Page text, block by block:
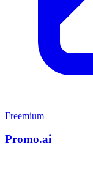
Freemium
Promo.ai